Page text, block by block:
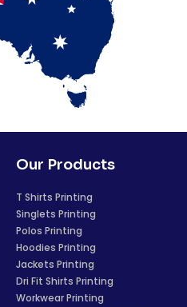
Our Products
T Shirts Printing
Singlets Printing
Polos Printing
Hoodies Printing
Jackets Printing
Dri Fit Shirts Printing
Workwear Printing